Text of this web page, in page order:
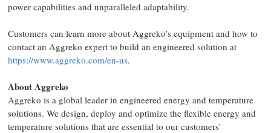
power capabilities and unparalleled adaptability.
Customers can learn more about Aggreko’s equipment and how to
contact an Aggreko expert to build an engineered solution at
https://www.aggreko.com/en-us.
About Aggreko
Aggreko is a global leader in engineered energy and temperature
solutions. We design, deploy and optimize the flexible energy and
temperature solutions that are essential to our customers’